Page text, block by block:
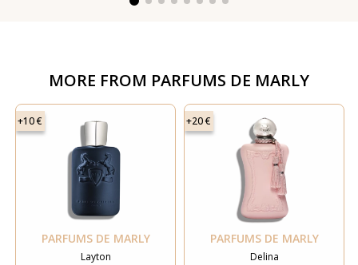
MORE FROM PARFUMS DE MARLY
+10 €
PARFUMS DE MARLY
Layton
+20 €
PARFUMS DE MARLY
Delina